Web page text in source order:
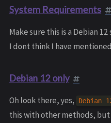
System Requirements
Make sure this is a Debian
I dont think I have
Debian 12 only
Oh look there, yes, Debian
this with other methods, but